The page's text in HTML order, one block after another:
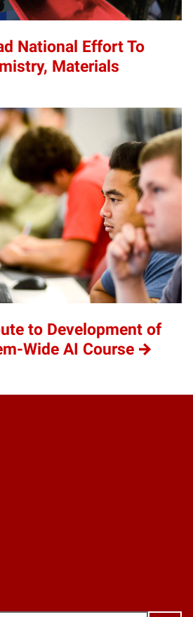
National Effort To
Materials
to Development of
Wide AI Course